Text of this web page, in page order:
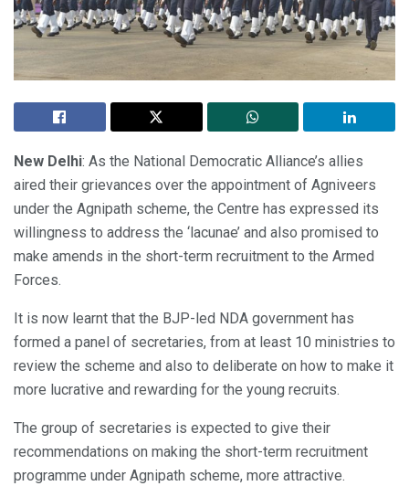
New Delhi: As the National Democratic Alliance’s allies
aired their grievances over the appointment of Agniveers
under the Agnipath scheme, the Centre has expressed its
willingness to address the ‘lacunae’ and also promised to
make amends in the short-term recruitment to the Armed
Forces.
It is now learnt that the BJP-led NDA government has
formed a panel of secretaries, from at least 10 ministries to
review the scheme and also to deliberate on how to make it
more lucrative and rewarding for the young recruits.
The group of secretaries is expected to give their
recommendations on making the short-term recruitment
programme under Agnipath scheme, more attractive.